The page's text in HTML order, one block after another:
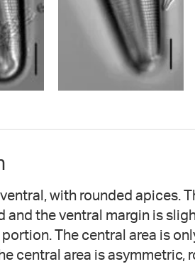
with rounded apices.
and the ventral margin is
The central area is
central area is asymmetric,
The raphe is narrow
slightly toward the ventral
expanded. Terminal raphe
dorsally. Striae are